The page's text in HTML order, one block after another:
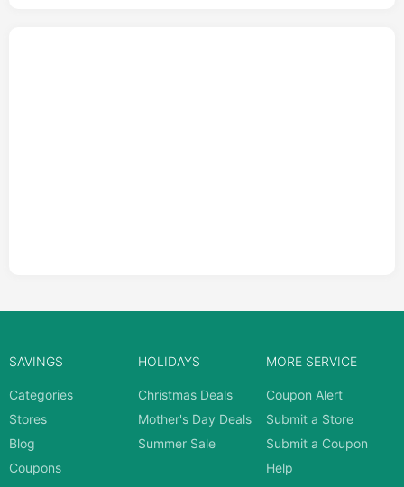
SAVINGS
Categories
Stores
Blog
Coupons
HOLIDAYS
Christmas Deals
Mother's Day Deals
Summer Sale
MORE SERVICE
Coupon Alert
Submit a Store
Submit a Coupon
Help